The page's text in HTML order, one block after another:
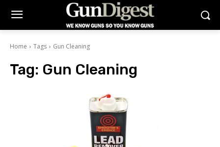
Home Tags Gun Cleaning
Tag: Gun Cleaning